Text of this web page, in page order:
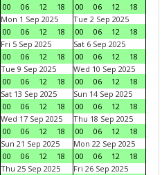
00
06 12 18
00
06 12
18
Mon 1 Sep 2025
00
06 12 18
Tue 2 Sep 2025
00
06 12
18
Fri 5 Sep 2025
00
06 12 18
Sat 6 Sep 2025
00
06 12
18
Tue 9 Sep 2025
00
06 12 18
Wed 10 Sep 2025
00
06 12
18
Sat 13 Sep 2025
00
06 12 18
Sun 14 Sep 2025
00
06 12
18
Wed 17 Sep 2025
00
06 12 18
Thu 18 Sep 2025
00
06 12
18
Sun 21 Sep 2025
00
06 12 18
Mon 22 Sep 2025
00
06 12
18
Thu 25 Sep 2025
Fri 26 Sep 2025